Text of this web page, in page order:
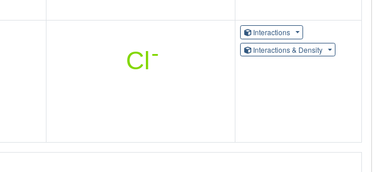
Interactions
Interactions & Density